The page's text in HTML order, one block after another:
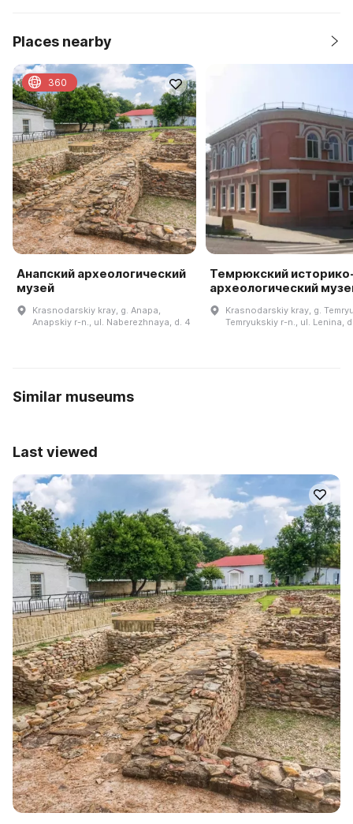
Places nearby
Анапский археологический
музей
Krasnodarskiy kray, g. Anapa,
Anapskiy r-n., ul. Naberezhnaya, d. 4
360
Темрюкский
археологический
Krasnodarskiy kray, g.
Temryukskiy r-n., ul. Lenina,
Similar museums
Last viewed